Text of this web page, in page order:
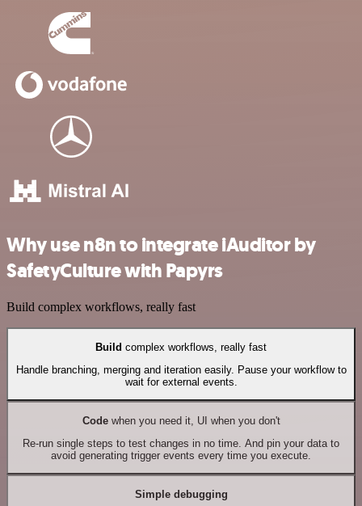
Why use n8n to integrate iAuditor by
SafetyCulture with Papyrs
Build complex workflows, really fast
Build complex workflows, really fast
Handle branching, merging and iteration easily. Pause your workflow to
wait for external events.
Codewhen you need it, UI when you don't
Re-run single steps to test changes in no time. And pin your data to
avoid generating trigger events every time you execute.
Simple debugging